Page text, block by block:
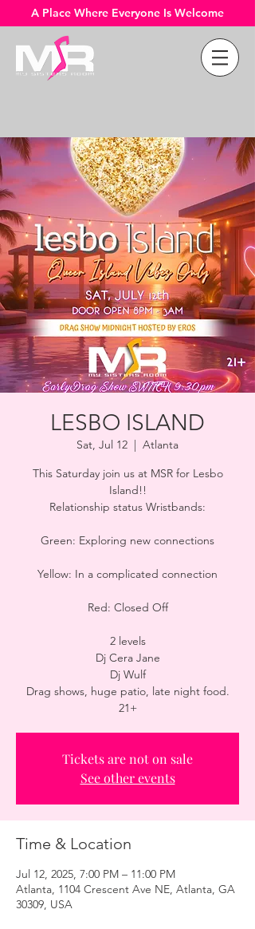
A Place Where Everyone Is Welcome
LESBO ISLAND
Sat, Jul 12
  |
Atlanta
This Saturday join us at MSR for Lesbo
Island!!
Relationship status Wristbands:
Green: Exploring new connections
Yellow: In a complicated connection
Red: Closed Off
2 levels
Dj Cera Jane
Dj Wulf
Drag shows, huge patio, late night food.
21+
Tickets are not on sale
See other events
Time & Location
Jul 12, 2025, 7:00 PM – 11:00 PM
Atlanta, 1104 Crescent Ave NE, Atlanta, GA
30309, USA